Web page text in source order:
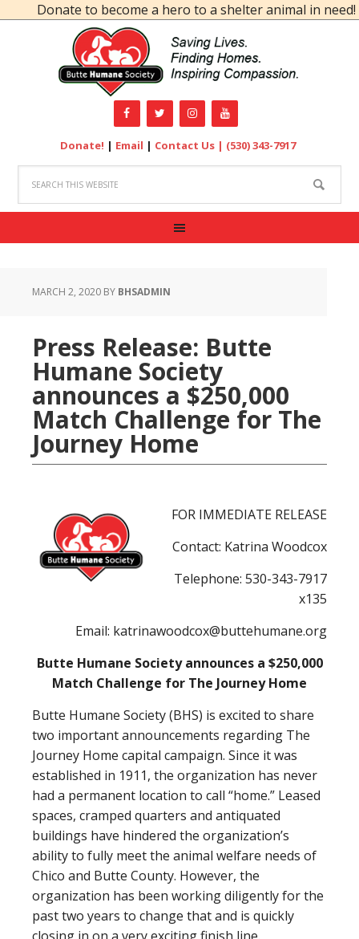
Donate to become a hero to a shelter animal in need!
Donate! | Email | Contact Us | (530) 343-7917
MARCH 2, 2020 BY BHSADMIN
Press Release: Butte
Humane Society
announces a $250,000
Match Challenge for The
Journey Home
FOR IMMEDIATE RELEASE
Contact: Katrina Woodcox
Telephone: 530-343-7917
x135
Email: katrinawoodcox@buttehumane.org
Butte Humane Society announces a $250,000
Match Challenge for The Journey Home
Butte Humane Society (BHS) is excited to share
two important announcements regarding The
Journey Home capital campaign. Since it was
established in 1911, the organization has never
had a permanent location to call “home.” Leased
spaces, cramped quarters and antiquated
buildings have hindered the organization’s
ability to fully meet the animal welfare needs of
Chico and Butte County. However, the
organization has been working diligently for the
past two years to change that and is quickly